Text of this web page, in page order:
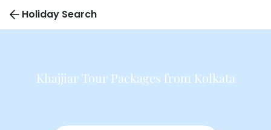
Holiday Search
Khajjiar Tour Packages from Kolkata